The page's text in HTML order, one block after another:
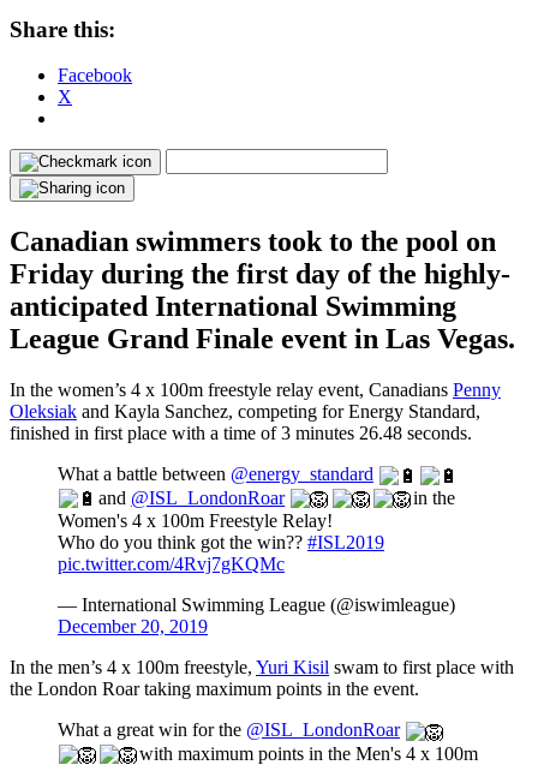
Share this:
Facebook
X
Canadian swimmers took to the pool on
Friday during the first day of the highly-
anticipated International Swimming
League Grand Finale event in Las Vegas.
In the women’s 4 x 100m freestyle relay event, Canadians Penny
Oleksiak and Kayla Sanchez, competing for Energy Standard,
finished in first place with a time of 3 minutes 26.48 seconds.
What a battle between @energy_standard
and @ISL_LondonRoar
in the
Women's 4 x 100m Freestyle Relay!
Who do you think got the win?? #ISL2019
pic.twitter.com/4Rvj7gKQMc
— International Swimming League (@iswimleague)
December 20, 2019
In the men’s 4 x 100m freestyle, Yuri Kisil swam to first place with
the London Roar taking maximum points in the event.
What a great win for the @ISL_LondonRoar
with maximum points in the Men's 4 x 100m